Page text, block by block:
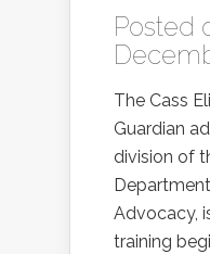
Posted
The Cass
Guardian
division of
Department
Advocacy,
training